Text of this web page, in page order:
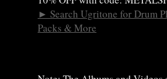
► Search Ugritone for Drum
Packs & More